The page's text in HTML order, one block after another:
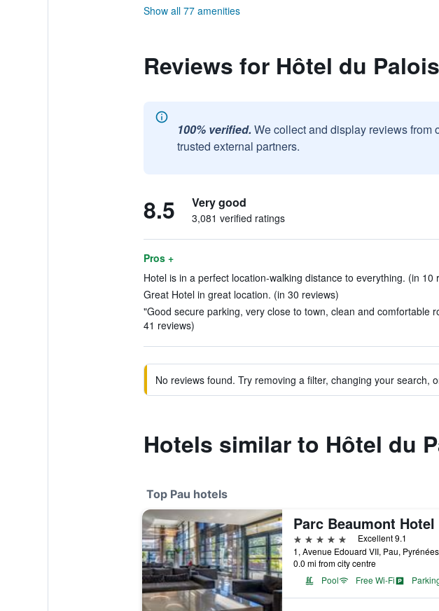
Show all 77 amenities
Reviews for Hôtel du
100% verified. We collect and display reviews from
trusted external partners.
8.5 Very good
3,081 verified ratings
Pros +
Hotel is in a perfect location-walking distance to everything. (in 10
Great Hotel in great location. (in 30 reviews)
"Good secure parking, very close to town, clean and comfortable
41 reviews)
No reviews found. Try removing a filter, changing your search,
Hotels similar to Hôtel du
Top Pau hotels
5 stars
Excellent 9.1
0.0 mi from city centre
Pool
Free Wi-Fi